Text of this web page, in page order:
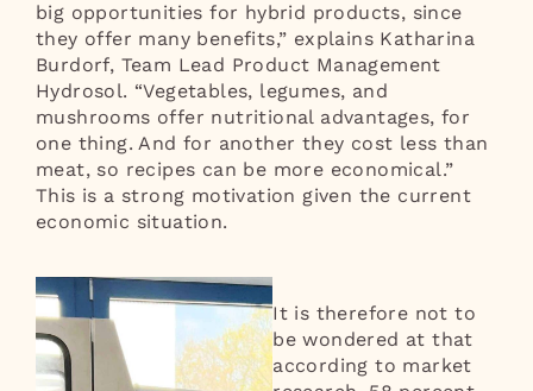
big opportunities for hybrid products, since
they offer many benefits,” explains Katharina
Burdorf, Team Lead Product Management
Hydrosol. “Vegetables, legumes, and
mushrooms offer nutritional advantages, for
one thing. And for another they cost less than
meat, so recipes can be more economical.”
This is a strong motivation given the current
economic situation.
It is therefore not to
be wondered at that
according to market